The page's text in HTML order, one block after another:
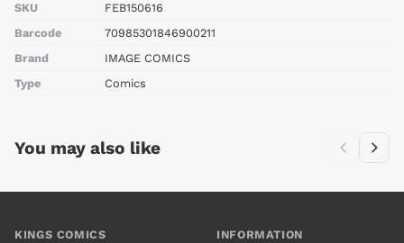
SKU
FEB150616
Barcode
70985301846900211
Brand
IMAGE COMICS
Type
Comics
You may also like
KINGS COMICS INFORMATION